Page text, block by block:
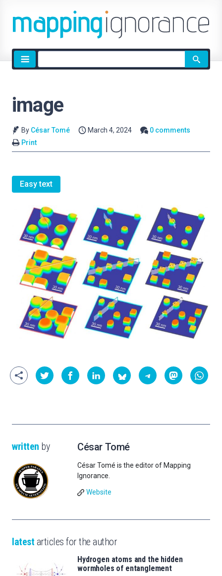
Site
search
image
By César Tomé March 4, 2024
0 comments
Print
Easy text
written by César Tomé
César Tomé is the editor of Mapping
Ignorance.
Website
latest articles for the author
Hydrogen atoms and the hidden
wormholes of entanglement